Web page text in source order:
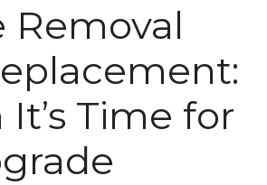
Removal
Time for